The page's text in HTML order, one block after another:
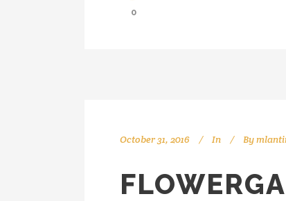
0
October 31, 2016 In By